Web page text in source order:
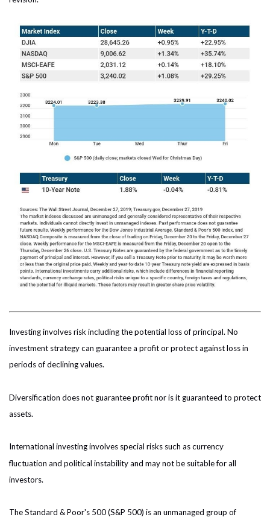
Investing involves risk including the potential loss of principal. No
investment strategy can guarantee a profit or protect against loss in
periods of declining values.
Diversification does not guarantee profit nor is it guaranteed to protect
assets.
International investing involves special risks such as currency
fluctuation and political instability and may not be suitable for all
investors.
The Standard & Poor's 500 (S&P 500) is an unmanaged group of